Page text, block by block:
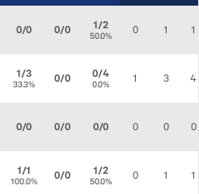
0/0 0/0 1/2
50.0% 0 1 1
1/3
33.3% 0/0 0/4
0.0% 1 3 4
0/0 0/0 0/0 0 0 0
1/1
100.0% 0/0 1/2
50.0% 0 1 1